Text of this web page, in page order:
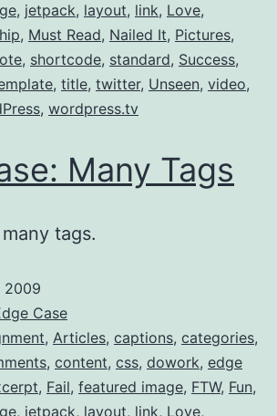
, jetpack, layout, link, Love,
, Must Read, Nailed It, Pictures,
, shortcode, standard, Success,
, title, twitter, Unseen, video,
, wordpress.tv
Many Tags
tags.
2009
Case
, Articles, captions, categories,
, content, css, dowork, edge
, Fail, featured image, FTW, Fun,
, jetpack, layout, link, Love,